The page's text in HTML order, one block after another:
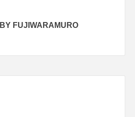
FUJIWARAMURO